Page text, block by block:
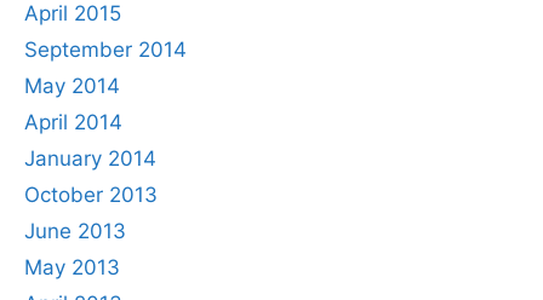
April 2015
September 2014
May 2014
April 2014
January 2014
October 2013
June 2013
May 2013